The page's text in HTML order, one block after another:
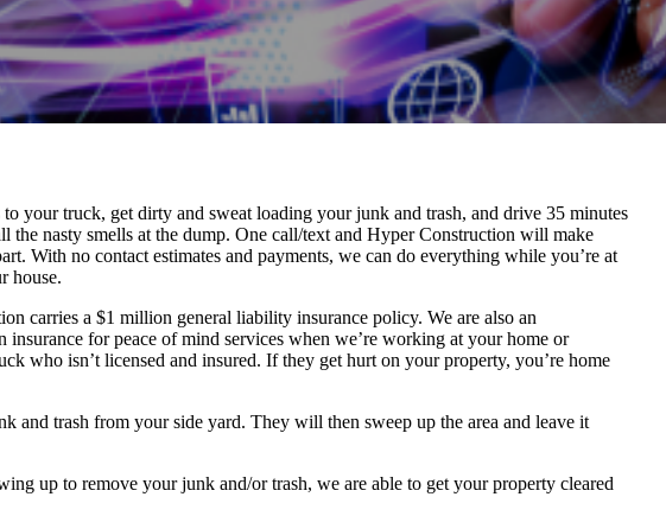
your truck, get dirty and sweat loading your junk and trash, and drive 35 minutes
the nasty smells at the dump. One call/text and Hyper Construction will make
With no contact estimates and payments, we can do everything while you’re at
house.
carries a $1 million general liability insurance policy. We are also an
insurance for peace of mind services when we’re working at your home or
who isn’t licensed and insured. If they get hurt on your property, you’re home
and trash from your side yard. They will then sweep up the area and leave it
up to remove your junk and/or trash, we are able to get your property cleared